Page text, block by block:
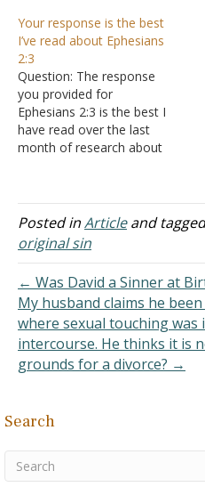
Your response is the best
I’ve read about Ephesians
2:3
Question: The response
you provided for
Ephesians 2:3 is the best I
have read over the last
month of research about
taking the time to clarify
the Koine Greek as well.
Blessings on you and the
Church in La Vista. Answer:
Posted inArticleand
original sin
← Was David a Sinner at
My husband claims he
where sexual touching was
intercourse. He thinks it is
grounds for a divorce? →
Search